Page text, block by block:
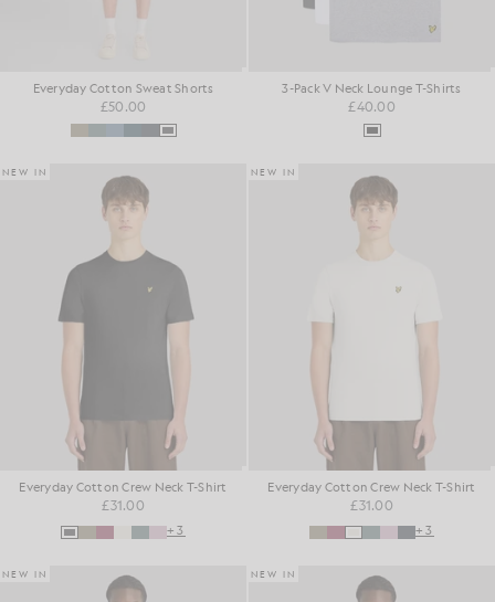
Everyday Cotton Sweat Shorts
£50.00
3-Pack V Neck Lounge T-Shirts
£40.00
NEW IN
Everyday Cotton Crew Neck T-Shirt
£31.00
+3
NEW IN
Everyday Cotton Crew Neck T-Shirt
£31.00
+3
NEW IN NEW IN